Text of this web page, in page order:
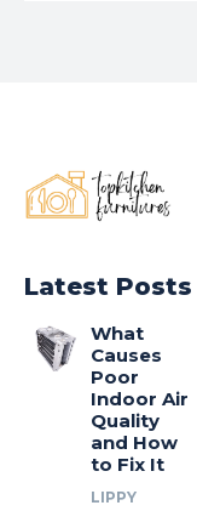
Latest Posts
What
Causes
Poor
Indoor Air
Quality
and How
to Fix It
LIPPY